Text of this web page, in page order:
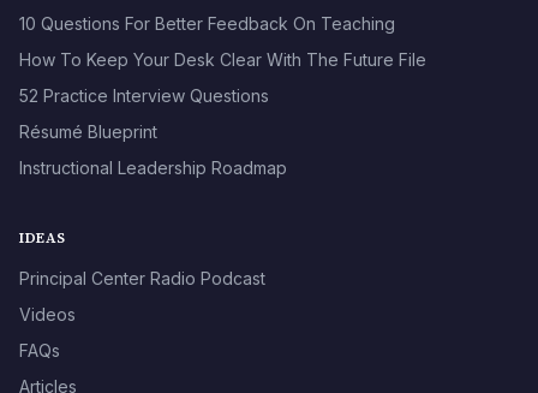
10 Questions For Better Feedback On Teaching
How To Keep Your Desk Clear With The Future File
52 Practice Interview Questions
Résumé Blueprint
Instructional Leadership Roadmap
IDEAS
Principal Center Radio Podcast
Videos
FAQs
Articles